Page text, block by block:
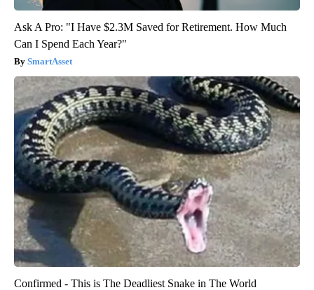
Ask A Pro: "I Have $2.3M Saved for Retirement. How Much
Can I Spend Each Year?"
SmartAsset
Confirmed - This is The Deadliest Snake in The World